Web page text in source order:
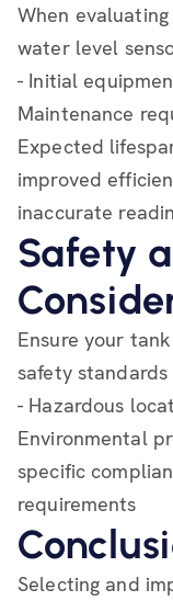
When
water level
- Initial
Maintenance
Expected
improved
inaccurate
Safety
Ensure your
safety
- Hazardous
Environmental
specific
requirements
Selecting and